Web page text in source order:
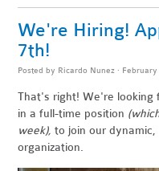
We're Hiring!
7th!
Posted by Ricardo Nunez ·
That's right! We're looking
in a full-time position
week), to join our
organization.